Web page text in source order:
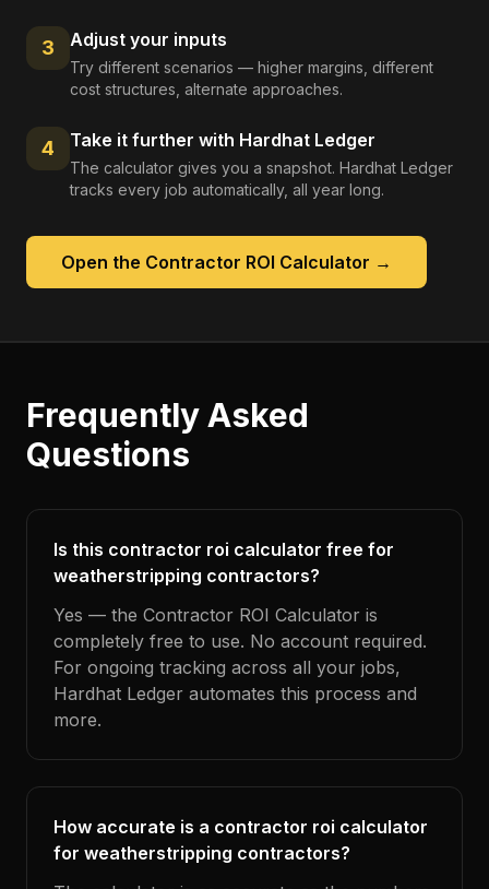
3 Adjust your inputs
Try different scenarios — higher margins, different
cost structures, alternate approaches.
4 Take it further with Hardhat Ledger
The calculator gives you a snapshot. Hardhat Ledger
tracks every job automatically, all year long.
Open the Contractor ROI Calculator →
Frequently Asked
Questions
Is this contractor roi calculator free for
weatherstripping contractors?
Yes — the Contractor ROI Calculator is
completely free to use. No account required.
For ongoing tracking across all your jobs,
Hardhat Ledger automates this process and
more.
How accurate is a contractor roi calculator
for weatherstripping contractors?